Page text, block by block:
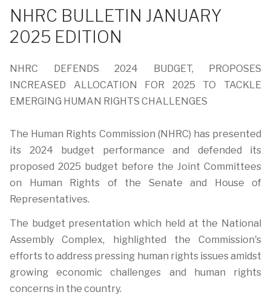
NHRC BULLETIN JANUARY
2025 EDITION
NHRC DEFENDS 2024 BUDGET, PROPOSES
INCREASED ALLOCATION FOR 2025 TO TACKLE
EMERGING HUMAN RIGHTS CHALLENGES
The Human Rights Commission (NHRC) has presented
its 2024 budget performance and defended its
proposed 2025 budget before the Joint Committees
on Human Rights of the Senate and House of
Representatives.
The budget presentation which held at the National
Assembly Complex, highlighted the Commission's
efforts to address pressing human rights issues amidst
growing economic challenges and human rights
concerns in the country.